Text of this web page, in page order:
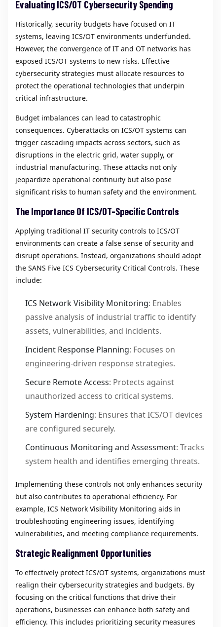
Evaluating ICS/OT Cybersecurity Spending
Historically, security budgets have focused on IT
systems, leaving ICS/OT environments underfunded.
However, the convergence of IT and OT networks has
exposed ICS/OT systems to new risks. Effective
cybersecurity strategies must allocate resources to
protect the operational technologies that underpin
critical infrastructure.
Budget imbalances can lead to catastrophic
consequences. Cyberattacks on ICS/OT systems can
trigger cascading impacts across sectors, such as
disruptions in the electric grid, water supply, or
industrial manufacturing. These attacks not only
jeopardize operational continuity but also pose
significant risks to human safety and the environment.
The Importance Of ICS/OT-Specific Controls
Applying traditional IT security controls to ICS/OT
environments can create a false sense of security and
disrupt operations. Instead, organizations should adopt
the SANS Five ICS Cybersecurity Critical Controls. These
include:
ICS Network Visibility Monitoring: Enables
passive analysis of industrial traffic to identify
assets, vulnerabilities, and incidents.
Incident Response Planning: Focuses on
engineering-driven response strategies.
Secure Remote Access: Protects against
unauthorized access to critical systems.
System Hardening: Ensures that ICS/OT devices
are configured securely.
Continuous Monitoring and Assessment: Tracks
system health and identifies emerging threats.
Implementing these controls not only enhances security
but also contributes to operational efficiency. For
example, ICS Network Visibility Monitoring aids in
troubleshooting engineering issues, identifying
vulnerabilities, and meeting compliance requirements.
Strategic Realignment Opportunities
To effectively protect ICS/OT systems, organizations must
realign their cybersecurity strategies and budgets. By
focusing on the critical functions that drive their
operations, businesses can enhance both safety and
efficiency. This includes prioritizing security measures